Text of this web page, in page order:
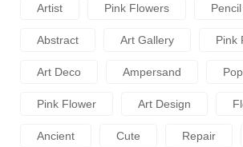
Artist Pink Flowers Pencil
Abstract Art Gallery Pink
Art Deco Ampersand
Pink Flower Art Design
Ancient Cute Repair